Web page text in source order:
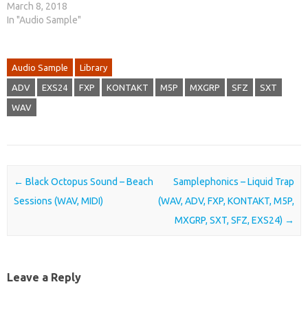
March 8, 2018
In "Audio Sample"
Audio Sample Library
ADV EXS24 FXP KONTAKT M5P MXGRP SFZ SXT
WAV
Post navigation
← Black Octopus Sound – Beach
Sessions (WAV, MIDI)
Samplephonics – Liquid Trap
(WAV, ADV, FXP, KONTAKT, M5P,
MXGRP, SXT, SFZ, EXS24) →
Leave a Reply